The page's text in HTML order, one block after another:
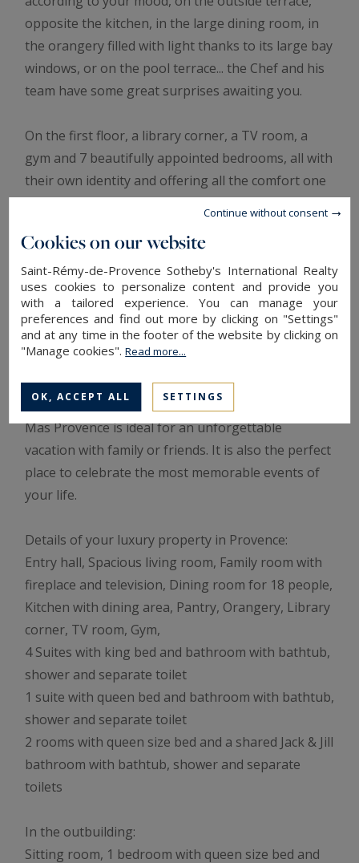
opposite the kitchen, in the large dining room, in
the orangery filled with light thanks to its large bay
windows, or on the pool terrace... the Chef and his
team have some great surprises awaiting you.
On the first floor, a library corner, a TV room, a
gym and 7 beautifully appointed bedrooms, all with
their own identity and offering all the comfort one
can dream of. Two additional bedrooms are
room.
In the 26-hectare grounds, you will enjoy the nice
weather that South of France offers, with beautiful
gardens, a great pool area with gazebo for
poolside dining, a floodlit tennis and pickle ball
court, a basketball hoop, a petanque court...
With a service equal to these exceptional facilities,
Mas Provence is ideal for an unforgettable
vacation with family or friends. It is also the perfect
place to celebrate the most memorable events of
your life.
Details of your luxury property in Provence:
Entry hall, Spacious living room, Family room with
fireplace and television, Dining room for 18 people,
Kitchen with dining area, Pantry, Orangery, Library
corner, TV room, Gym,
4 Suites with king bed and bathroom with bathtub,
shower and separate toilet
1 suite with queen bed and bathroom with bathtub,
shower and separate toilet
2 rooms with queen size bed and a shared Jack & Jill
bathroom with bathtub, shower and separate
toilets
In the outbuilding:
Sitting room, 1 bedroom with queen size bed and
Cookies on our website
Saint-Rémy-de-Provence Sotheby's International Realty
uses cookies to personalize content and provide you
with a tailored experience. You can manage your
preferences and find out more by clicking on "Settings"
and at any time in the footer of the website by clicking on
"Manage cookies".Read more...
OK, ACCEPT ALL SETTINGS
Continue without consent